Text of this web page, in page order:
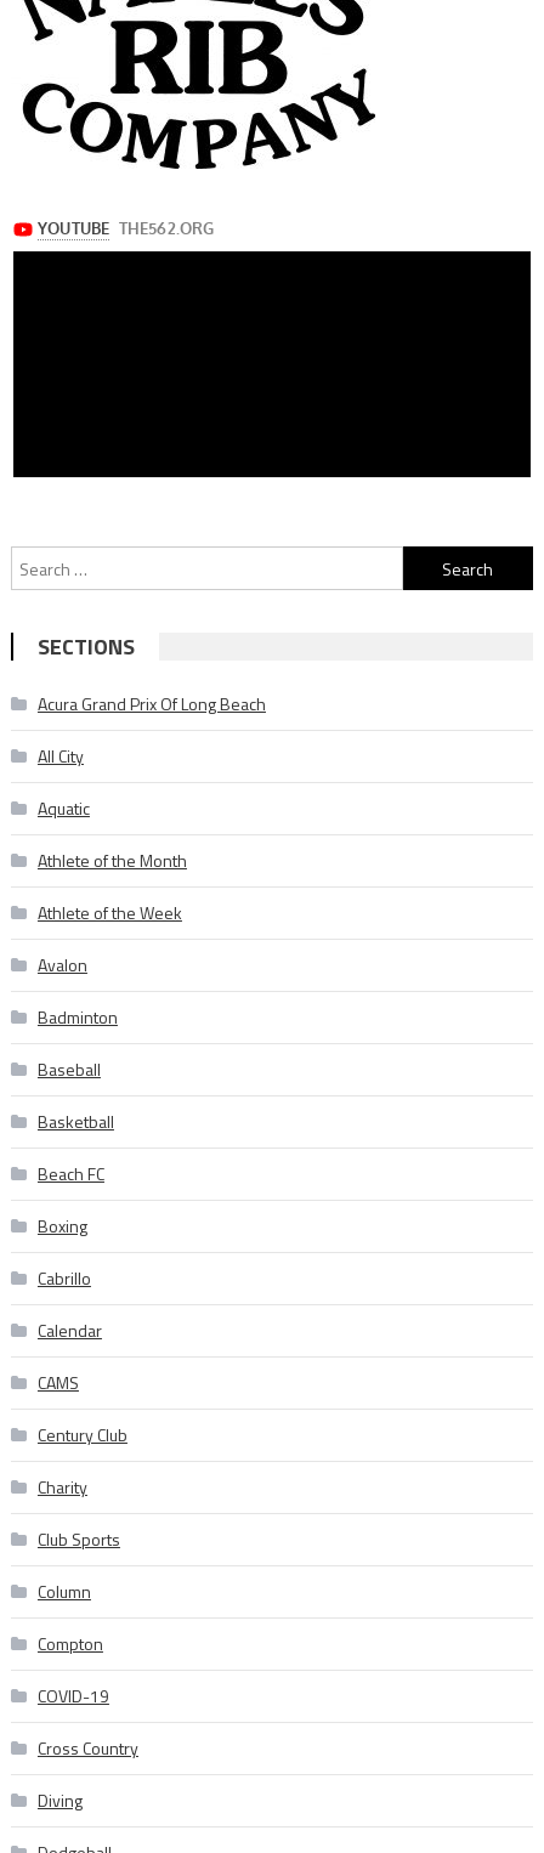
Search
for:
SECTIONS
Acura Grand Prix Of Long Beach
All City
Aquatic
Athlete of the Month
Athlete of the Week
Avalon
Badminton
Baseball
Basketball
Beach FC
Boxing
Cabrillo
Calendar
CAMS
Century Club
Charity
Club Sports
Column
Compton
COVID-19
Cross Country
Diving